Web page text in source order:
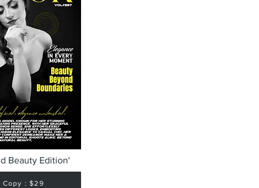
Beauty Edition'
Copy : $29